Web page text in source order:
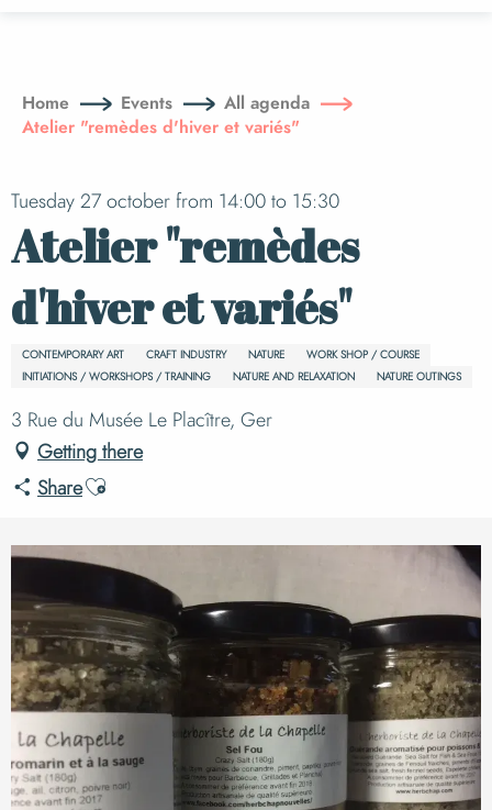
principal
Home Events
All agenda
Atelier "remèdes d'hiver et variés"
Tuesday 27 october from 14:00 to 15:30
Atelier "remèdes
d'hiver et variés"
CONTEMPORARY ART CRAFT INDUSTRY NATURE
WORK SHOP / COURSE
INITIATIONS / WORKSHOPS / TRAINING
NATURE AND RELAXATION NATURE OUTINGS
3 Rue du Musée Le Placître, Ger
Getting there
ShareAjouter aux favoris